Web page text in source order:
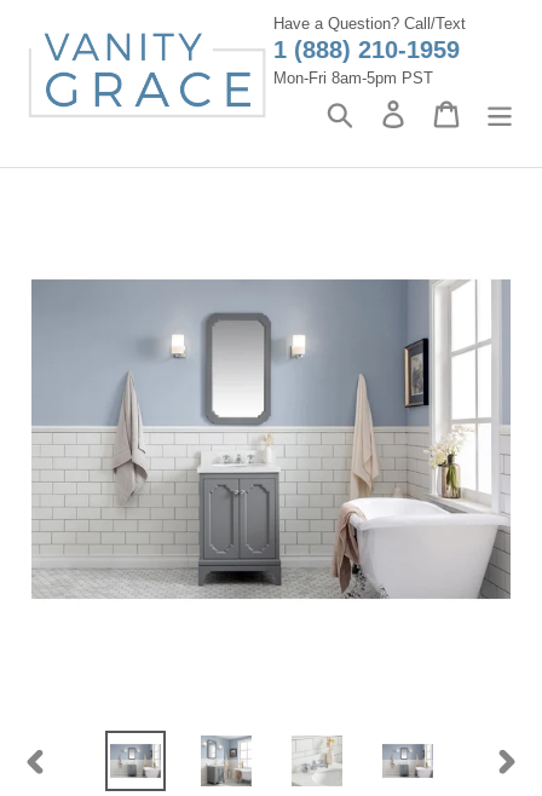
content
Have a Question? Call/Text
1 (888) 210-1959
Mon-Fri 8am-5pm PST
Search Log in Cart
PREVIOUS